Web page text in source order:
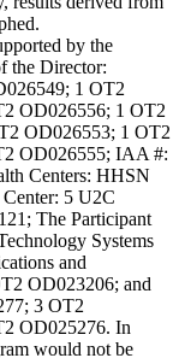
by the
the Director:
1 OT2
OD026556; 1 OT2
OD026553; 1 OT2
OD026555; IAA #:
Centers: HHSN
5 U2C
The Participant
Systems
and
OD023206; and
3 OT2
OD025276. In
would not be